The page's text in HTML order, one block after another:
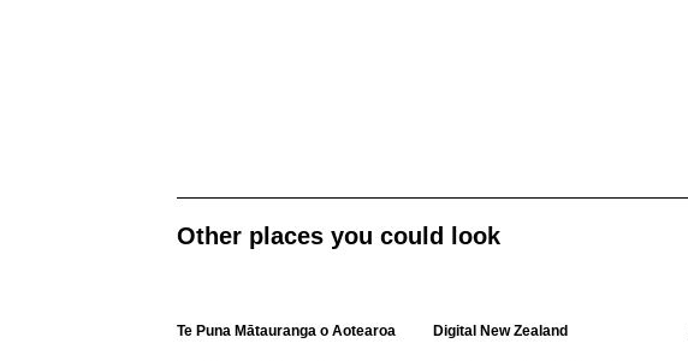
Other places you could look
Te Puna Mātauranga o Aotearoa Digital New Zealand